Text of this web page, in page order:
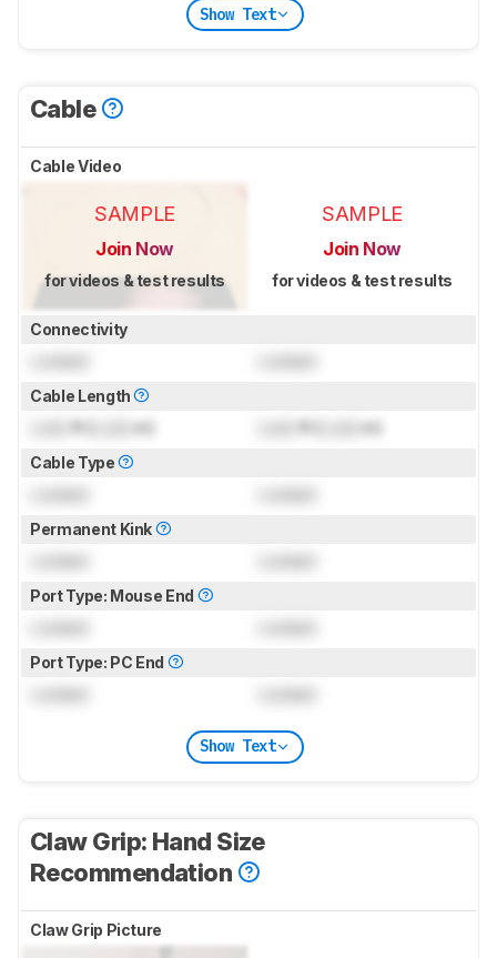
Show Text
Cable
Cable Video
SAMPLE
Join Now
for videos & test results
SAMPLE
Join Now
for videos & test results
Connectivity
Cable Length
ft ( m) ft ( m)
Cable Type
Permanent Kink
Port Type: Mouse End
Port Type: PC End
Show Text
Claw Grip: Hand Size
Recommendation
Claw Grip Picture